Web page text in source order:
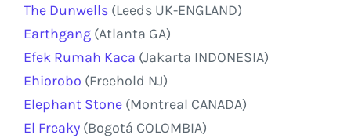
The Dunwells (Leeds UK-ENGLAND)
Earthgang (Atlanta GA)
Efek Rumah Kaca (Jakarta INDONESIA)
Ehiorobo (Freehold NJ)
Elephant Stone (Montreal CANADA)
El Freaky (Bogotá COLOMBIA)